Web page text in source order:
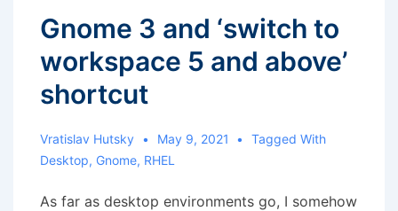
Gnome 3 and ‘switch to
workspace 5 and above’
shortcut
Vratislav Hutsky May 9, 2021
Tagged With
Desktop, Gnome, RHEL
As far as desktop environments go, I somehow